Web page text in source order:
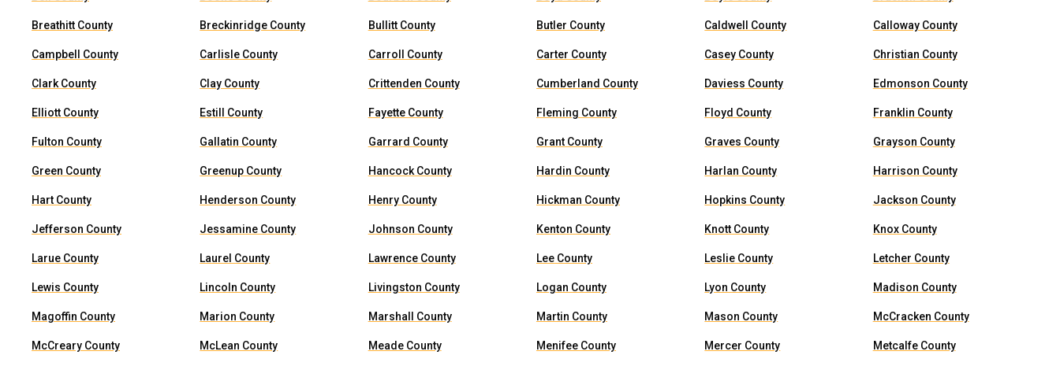
Breathitt County Breckinridge County Bullitt County Butler County Caldwell County Calloway County
Campbell County Carlisle County Carroll County Carter County Casey County Christian County
Clark County Clay County Crittenden County Cumberland County Daviess County Edmonson County
Elliott County Estill County Fayette County Fleming County Floyd County Franklin County
Fulton County Gallatin County Garrard County Grant County Graves County Grayson County
Green County Greenup County Hancock County Hardin County Harlan County Harrison County
Hart County Henderson County Henry County Hickman County Hopkins County Jackson County
Jefferson County Jessamine County Johnson County Kenton County Knott County Knox County
Larue County Laurel County Lawrence County Lee County Leslie County Letcher County
Lewis County Lincoln County Livingston County Logan County Lyon County Madison County
Magoffin County Marion County Marshall County Martin County Mason County McCracken County
McCreary County McLean County Meade County Menifee County Mercer County Metcalfe County